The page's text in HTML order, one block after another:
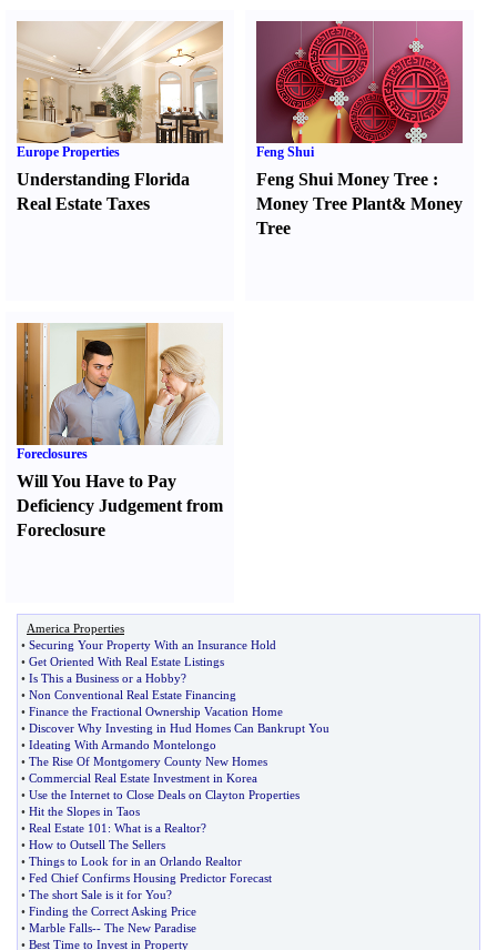
Europe Properties
Understanding Florida
Real Estate Taxes
Feng Shui
Feng Shui Money Tree :
Money Tree Plant&Money
Tree
Foreclosures
Will You Have to Pay
Deficiency Judgement from
Foreclosure
America Properties
• Securing Your Property With an Insurance Hold
• Get Oriented With Real Estate Listings
• Is This a Business or a Hobby?
• Non Conventional Real Estate Financing
• Finance the Fractional Ownership Vacation Home
• Discover Why Investing in Hud Homes Can Bankrupt You
• Ideating With Armando Montelongo
• The Rise Of Montgomery County New Homes
• Commercial Real Estate Investment in Korea
• Use the Internet to Close Deals on Clayton Properties
• Hit the Slopes in Taos
• Real Estate 101 : What is a Realtor?
• How to Outsell The Sellers
• Things to Look for in an Orlando Realtor
• Fed Chief Confirms Housing Predictor Forecast
• The short Sale is it for You?
• Finding the Correct Asking Price
• Marble Falls-- The New Paradise
• Best Time to Invest in Property